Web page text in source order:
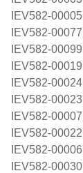
IEV582-00005
IEV582-00077
IEV582-00099
IEV582-00019
IEV582-00024
IEV582-00023
IEV582-00007
IEV582-00022
IEV582-00006
IEV582-00030